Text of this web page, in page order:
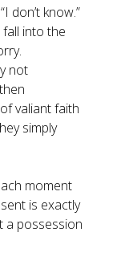
don’t know.”
fall into the
not
valiant faith
simply
moment
is exactly
a possession